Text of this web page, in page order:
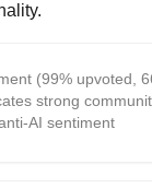
(99% upvoted,
strong
AI sentiment